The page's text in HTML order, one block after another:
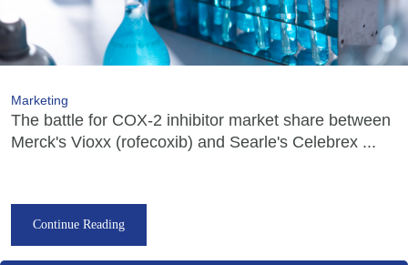
Marketing
The battle for COX-2 inhibitor market share between
Merck's Vioxx (rofecoxib) and Searle's Celebrex ...
Continue Reading